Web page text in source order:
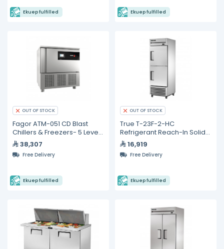
Ekuep fulfilled Ekuep fulfilled
OUT OF STOCK
Fagor ATM-051 CD Blast
Chillers & Freezers- 5 Levels
GN 1/1
38,307
Free Delivery
Ekuep fulfilled
OUT OF STOCK
True T-23F-2-HC
Refrigerant Reach-In Solid
Half Swing Door Freezer
with Hydrocarbon
Refrigerant
16,919
Free Delivery
Ekuep fulfilled